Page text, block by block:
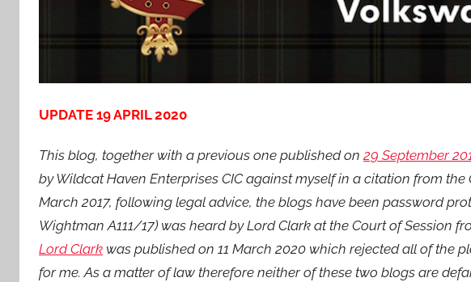
UPDATE 19 APRIL 2020
This blog, together with a previous one published on29 September
by Wildcat Haven Enterprises CIC against myself in a citation from the
March 2017, following legal advice, the blogs have been password
Wightman A111/17) was heard by Lord Clark at the Court of Session
Lord Clark was published on 11 March 2020 which rejected all of the
for me. As a matter of law therefore neither of these two blogs are